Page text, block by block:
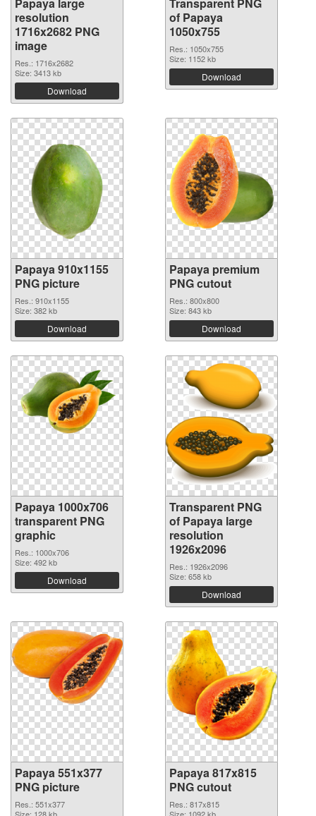
Papaya large
resolution
1716x2682 PNG
image
Res.: 1716x2682
Size: 3413 kb
Download
Transparent PNG
of Papaya
1050x755
Res.: 1050x755
Size: 1152 kb
Download
Papaya 910x1155
PNG picture
Res.: 910x1155
Size: 382 kb
Download
Papaya premium
PNG cutout
Res.: 800x800
Size: 843 kb
Download
Papaya 1000x706
transparent PNG
graphic
Res.: 1000x706
Size: 492 kb
Download
Transparent PNG
of Papaya large
resolution
1926x2096
Res.: 1926x2096
Size: 658 kb
Download
Papaya 551x377
PNG picture
Res.: 551x377
Papaya 817x815
PNG cutout
Res.: 817x815